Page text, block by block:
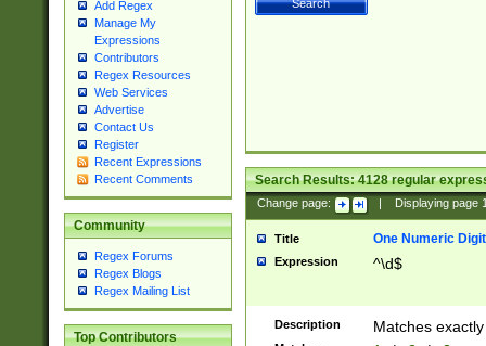
Add Regex
Manage My
Expressions
Contributors
Regex Resources
Web Services
Advertise
Contact Us
Register
Recent Expressions
Recent Comments
Community
Regex Forums
Regex Blogs
Regex Mailing List
Top Contributors
Search Results:4128regular
Change page: Displaying page
Title One Numeric Digit
Expression ^\d$
Description Matches